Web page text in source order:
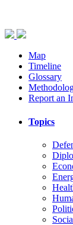
Map
Timeline
Glossary
Report an
Topics